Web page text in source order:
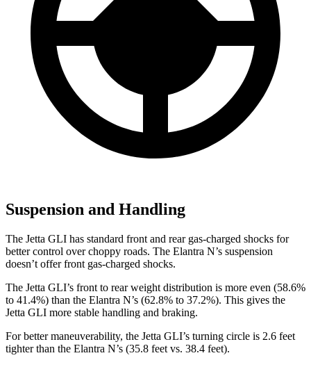
Suspension and Handling
The Jetta GLI has standard front and rear gas-charged shocks for
better control over choppy roads. The Elantra N’s suspension
doesn’t offer front gas-charged shocks.
The Jetta GLI’s front to rear weight distribution is more even (58.6%
to 41.4%) than the Elantra N’s (62.8% to 37.2%). This gives the
Jetta GLI more stable handling and braking.
For better maneuverability, the Jetta GLI’s turning circle is 2.6 feet
tighter than the Elantra N’s (35.8 feet vs. 38.4 feet).